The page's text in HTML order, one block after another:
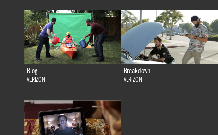
Blog
VERIZON
Breakdown
VERIZON